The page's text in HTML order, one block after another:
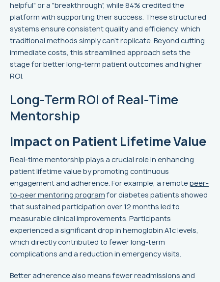
helpful" or a "breakthrough", while 84% credited the
platform with supporting their success. These structured
systems ensure consistent quality and efficiency, which
traditional methods simply can't replicate. Beyond cutting
immediate costs, this streamlined approach sets the
stage for better long-term patient outcomes and higher
ROI.
Long-Term ROI of Real-Time
Mentorship
Impact on Patient Lifetime Value
Real-time mentorship plays a crucial role in enhancing
patient lifetime value by promoting continuous
engagement and adherence. For example, a remotepeer-
to-peer mentoring program for diabetes patients showed
that sustained participation over 12 months led to
measurable clinical improvements. Participants
experienced a significant drop in hemoglobin A1c levels,
which directly contributed to fewer long-term
complications and a reduction in emergency visits.
Better adherence also means fewer readmissions and